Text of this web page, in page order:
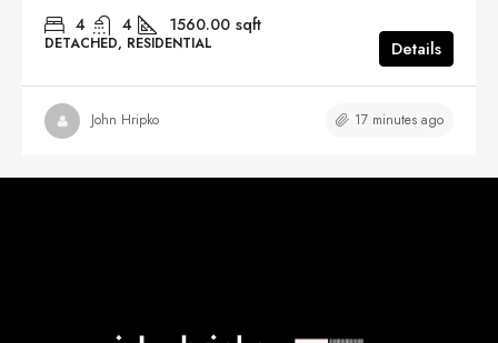
4 4 1560.00 sqft
DETACHED, RESIDENTIAL Details
John Hripko 17 minutes ago